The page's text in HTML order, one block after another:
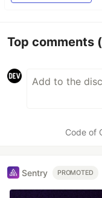
Top comments
Code of
Sentry PROMOTED